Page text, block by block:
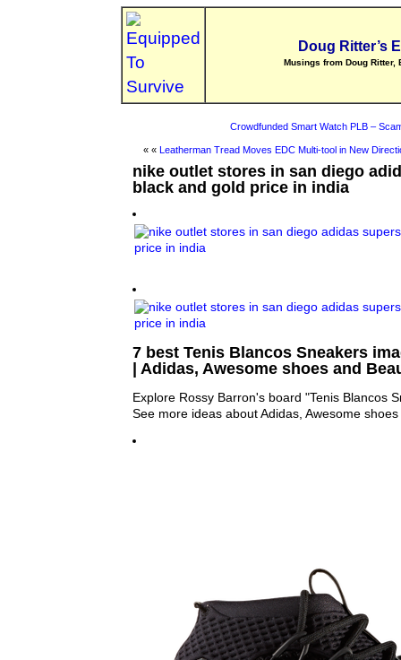
Doug Ritter’s
Musings from Doug Ritter,
Crowdfunded Smart Watch PLB –
« « Leatherman Tread Moves EDC Multi-tool in New
nike outlet stores in san diego
black and gold price in india
7 best Tenis Blancos Sneakers
| Adidas, Awesome shoes and
Explore Rossy Barron's board "Tenis Blancos
See more ideas about Adidas, Awesome